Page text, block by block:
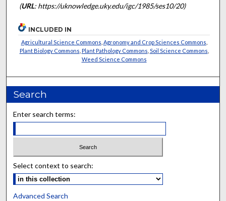
(URL: https://uknowledge.uky.edu/igc/1985/ses10/20)
INCLUDED IN
Agricultural Science Commons Agronomy and Crop Sciences Commons
Plant Biology Commons Plant Pathology Commons Soil Science Commons
Weed Science Commons
Search
Enter search terms:
Select context to search:
Advanced Search